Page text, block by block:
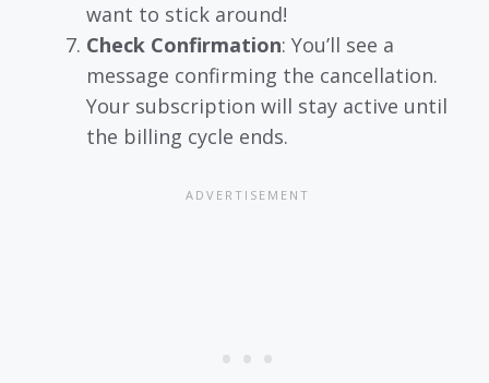
want to stick around!
Check Confirmation: You’ll see a
message confirming the cancellation.
Your subscription will stay active until
the billing cycle ends.